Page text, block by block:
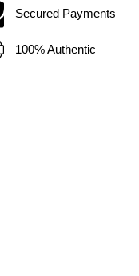
Secured Payments
100% Authentic